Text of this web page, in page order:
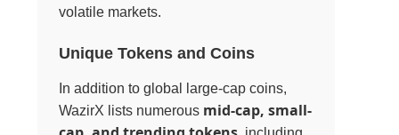
volatile markets.
Unique Tokens and Coins
In addition to global large-cap coins,
WazirX lists numerous mid-cap, small-